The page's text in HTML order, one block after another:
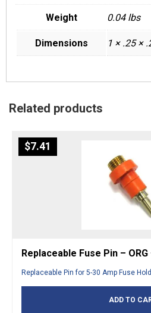
Weight 0.04 lbs
Dimensions 1 × .25 ×
Related products
$7.41
Replaceable Fuse Pin –
Replaceable Pin for 5-30 Amp Fuse
ADD TO